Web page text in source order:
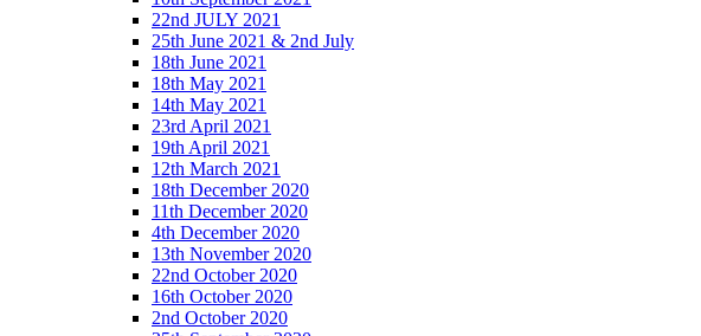
22nd JULY 2021
25th June 2021 & 2nd July
18th June 2021
18th May 2021
14th May 2021
23rd April 2021
19th April 2021
12th March 2021
18th December 2020
11th December 2020
4th December 2020
13th November 2020
22nd October 2020
16th October 2020
2nd October 2020